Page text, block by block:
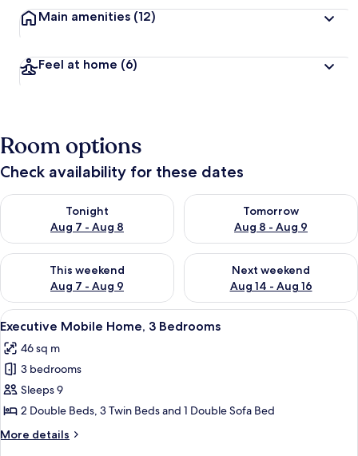
Main amenities (12)
Feel at home (6)
Room options
Check availability for these dates
Tonight
Aug 7 - Aug 8
Check availability for tonight Aug 7 - Aug 8
Tomorrow
Aug 8 - Aug 9
Check availability for
This weekend
Aug 7 - Aug 9
Check availability for this weekend Aug 7 - Aug 9
Next weekend
Aug 14 - Aug 16
Check availability for next
View
all
photos
for
Executive
Mobile
Home,
3
A modern hotel room with a bed,
12
Executive Mobile Home, 3 Bedrooms
46 sq m
3 bedrooms
Sleeps 9
2 Double Beds, 3 Twin Beds and 1 Double Sofa Bed
More details
More